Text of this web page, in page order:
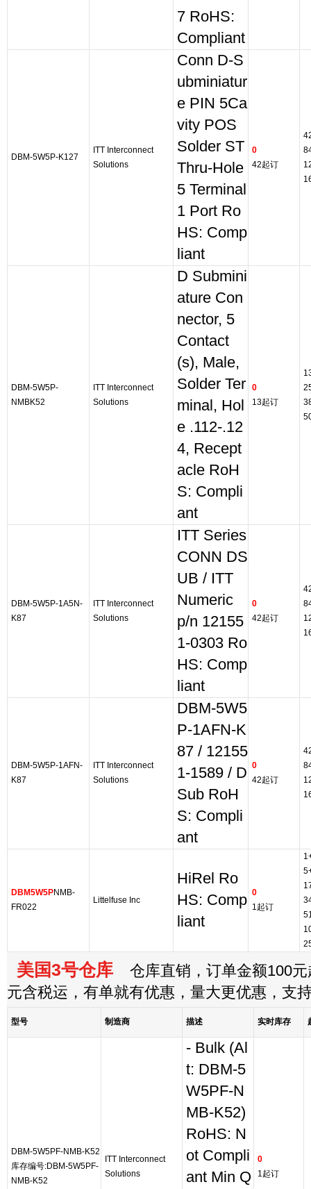
7 RoHS:
Compliant
DBM-5W5P-K127
ITT Interconnect
Solutions
Conn D-S
ubminiatur
e PIN 5Ca
vity POS
Solder ST
Thru-Hole
5 Terminal
1 Port Ro
HS: Comp
liant
0
42起订
DBM-5W5P-
NMBK52
ITT Interconnect
Solutions
D Submini
ature Con
nector, 5
Contact
(s), Male,
Solder Ter
minal, Hol
e .112-.12
4, Recept
acle RoH
S: Compli
ant
0
13起订
DBM-5W5P-1A5N-
K87
ITT Interconnect
Solutions
ITT Series
CONN DS
UB / ITT
Numeric
p/n 12155
1-0303 Ro
HS: Comp
liant
0
42起订
DBM-5W5P-1AFN-
K87
ITT Interconnect
Solutions
DBM-5W5
P-1AFN-K
87 / 12155
1-1589 / D
Sub RoH
S: Compli
ant
0
42起订
DBM5W5PNMB-
FR022
Littelfuse Inc
HiRel Ro
HS: Comp
liant
0
1起订
美国3号仓库 仓库直销，订单金额100元
元含税运，有单就有优惠，量大更优惠，支
型号 制造商 描述 实时库存
DBM-5W5PF-NMB-K52
库存编号:DBM-5W5PF-
NMB-K52
ITT Interconnect
Solutions
- Bulk (Al
t: DBM-5
W5PF-N
MB-K52)
RoHS: N
ot Compli
ant Min Q
0
1起订